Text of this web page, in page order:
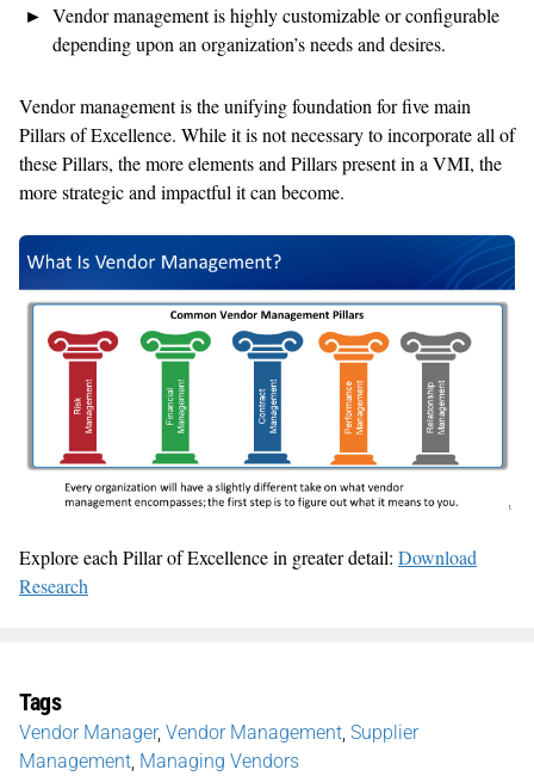
Vendor management is highly customizable or configurable
depending upon an organization’s needs and desires.
Vendor management is the unifying foundation for five main
Pillars of Excellence. While it is not necessary to incorporate all of
these Pillars, the more elements and Pillars present in a VMI, the
more strategic and impactful it can become.
Explore each Pillar of Excellence in greater detail: Download
Research
Tags
Vendor Manager, Vendor Management Supplier
Management Managing Vendors